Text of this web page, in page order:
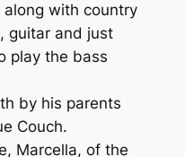
with country
guitar and just
play the bass
by his parents
Couch.
Marcella, of the